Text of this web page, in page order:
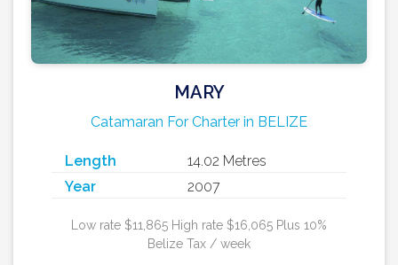
MARY
Catamaran For Charter in BELIZE
Length
14.02 Metres
Year
2007
Low rate $11,865 High rate $16,065 Plus 10%
Belize Tax / week